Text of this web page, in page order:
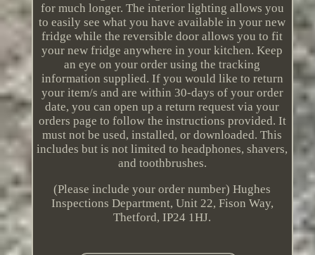
for much longer. The interior lighting allows you
to easily see what you have available in your new
fridge while the reversible door allows you to fit
your new fridge anywhere in your kitchen. Keep
an eye on your order using the tracking
information supplied. If you would like to return
your item/s and are within 30-days of your order
date, you can open up a return request via your
orders page to follow the instructions provided. It
must not be used, installed, or downloaded. This
includes but is not limited to headphones, shavers,
and toothbrushes.
(Please include your order number) Hughes
Inspections Department, Unit 22, Fison Way,
Thetford, IP24 1HJ.